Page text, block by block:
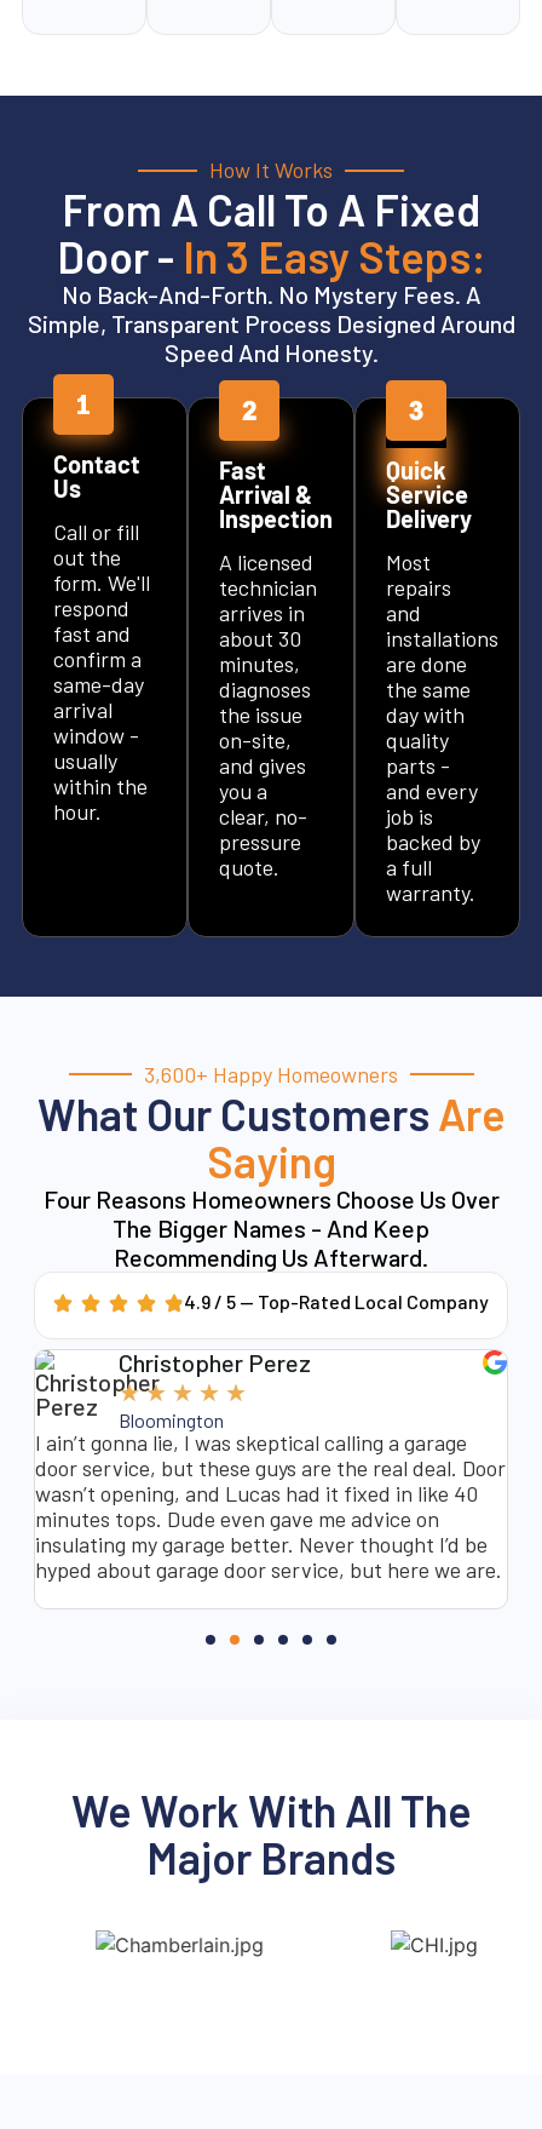
How It Works
From A Call To A Fixed
Door - In 3 Easy Steps:
No Back-And-Forth. No Mystery Fees. A
Simple, Transparent Process Designed Around
Speed And Honesty.
Contact
Us
Call or fill
out the
form. We'll
respond
fast and
confirm a
same-day
arrival
window -
usually
within the
hour.
Fast
Arrival &
Inspection
A licensed
technician
arrives in
about 30
minutes,
diagnoses
the issue
on-site,
and gives
you a
clear, no-
pressure
quote.
Quick
Service
Delivery
Most
repairs
and
installations
are done
the same
day with
quality
parts -
and every
job is
backed by
a full
warranty.
3,600+ Happy Homeowners
What Our Customers Are
Saying
Four Reasons Homeowners Choose Us Over
The Bigger Names - And Keep
Recommending Us Afterward.
4.9 / 5 — Top-Rated Local Company
Christopher Perez
★★ ★ ★ ★
Bloomington
I ain’t gonna lie, I was skeptical calling a garage
door service, but these guys are the real deal. Door
wasn’t opening, and Lucas had it fixed in like 40
minutes tops. Dude even gave me advice on
insulating my garage better. Never thought I’d be
hyped about garage door service, but here we are.
We Work With All The
Major Brands